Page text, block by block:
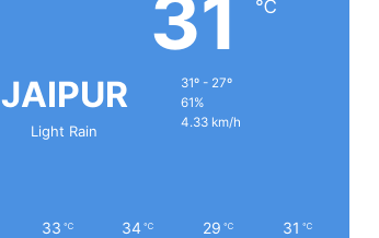
JAIPUR
Light Rain
31 ℃
31º - 27º
61%
4.33 km/h
33 ℃ 34 ℃ 29 ℃ 31 ℃